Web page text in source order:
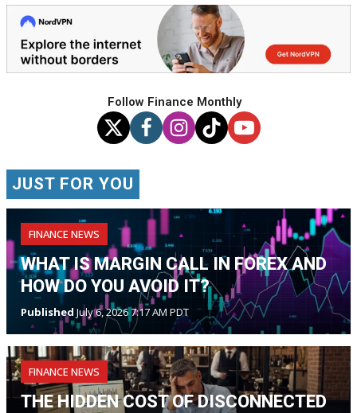
Follow Finance Monthly
JUST FOR YOU
FINANCE NEWS
WHAT IS MARGIN CALL IN FOREX AND
HOW DO YOU AVOID IT?
Published July 6, 2026 7:17 AM PDT
FINANCE NEWS
THE HIDDEN COST OF DISCONNECTED